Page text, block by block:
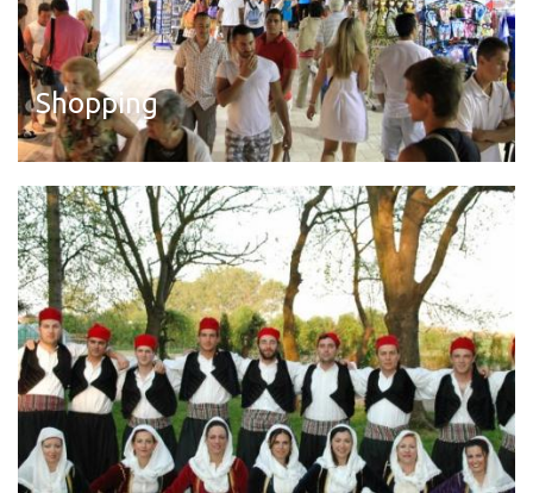
Shopping
Read more